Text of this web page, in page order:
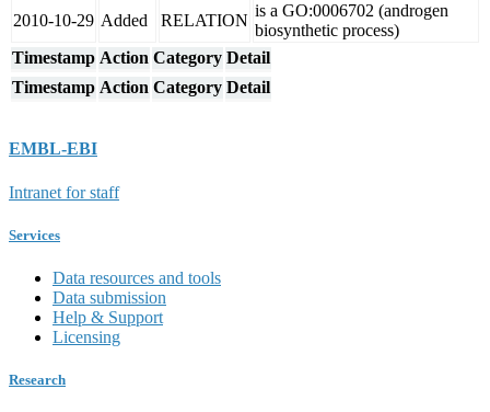
2010-10-29 Added RELATION
is a GO:0006702 (androgen
biosynthetic process)
Timestamp Action Category Detail
Timestamp Action Category Detail
EMBL-EBI
Intranet for staff
Services
Data resources and tools
Data submission
Help & Support
Licensing
Research